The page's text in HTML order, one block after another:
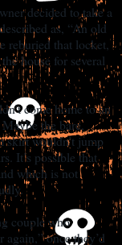
decided to take a
as, “An old
reburied that locket,
house for several
come home to an
the bare,
skirt wouldn’t jump
It’s possible that
which is not
couple who
once they’d